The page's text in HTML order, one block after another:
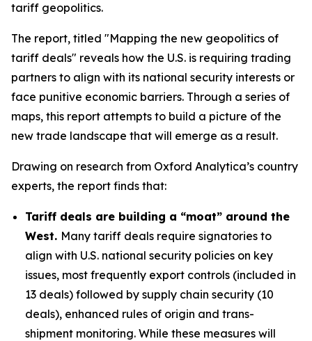
tariff geopolitics.
The report, titled "Mapping the new geopolitics of
tariff deals" reveals how the U.S. is requiring trading
partners to align with its national security interests or
face punitive economic barriers. Through a series of
maps, this report attempts to build a picture of the
new trade landscape that will emerge as a result.
Drawing on research from Oxford Analytica’s country
experts, the report finds that:
Tariff deals are building a “moat” around the
West. Many tariff deals require signatories to
align with U.S. national security policies on key
issues, most frequently export controls (included in
13 deals) followed by supply chain security (10
deals), enhanced rules of origin and trans-
shipment monitoring. While these measures will